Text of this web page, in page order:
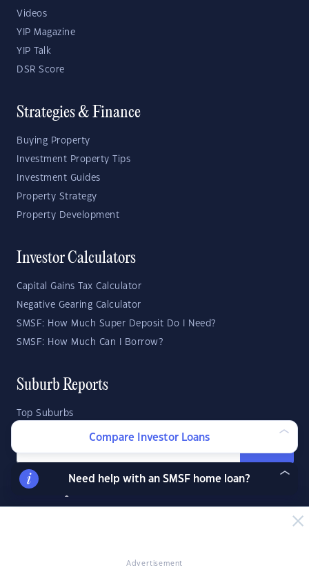
Advertisement
Videos
YIP Magazine
YIP Talk
DSR Score
Strategies & Finance
Buying Property
Investment Property Tips
Investment Guides
Property Strategy
Property Development
Investor Calculators
Capital Gains Tax Calculator
Negative Gearing Calculator
SMSF: How Much Super Deposit Do I Need?
SMSF: How Much Can I Borrow?
Suburb Reports
Top Suburbs
State Reports
Compare Investor Loans
Need help with an SMSF home loan?